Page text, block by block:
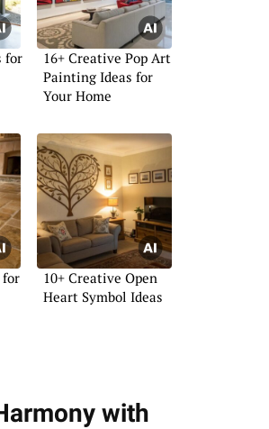
for
16+ Creative Pop Art
Painting Ideas for
Your Home
for
10+ Creative Open
Heart Symbol Ideas
with